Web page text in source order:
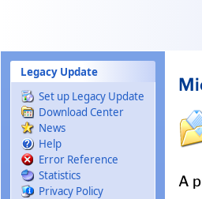
Legacy Update
Set up Legacy Update
Download Center
News
Help
Error Reference
Statistics
Privacy Policy
A